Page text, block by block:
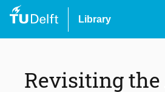
Library
Revisiting